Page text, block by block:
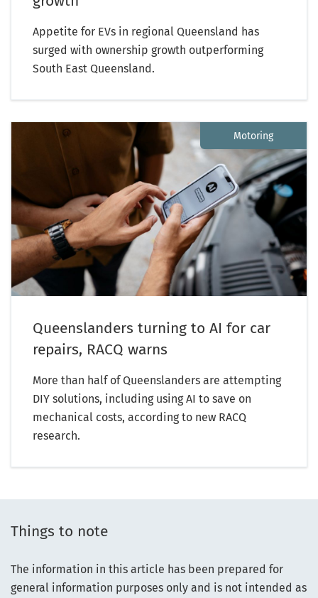
Appetite for EVs in regional Queensland has
surged with ownership growth outperforming
South East Queensland.
Motoring
Queenslanders turning to AI for car
repairs, RACQ warns
More than half of Queenslanders are attempting
DIY solutions, including using AI to save on
mechanical costs, according to new RACQ
research.
Things to note
The information in this article has been prepared for
general information purposes only and is not intended as